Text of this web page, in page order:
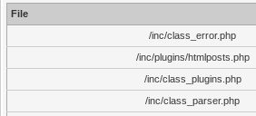
File
/inc/class_error.php
/inc/plugins/htmlposts.php
/inc/class_plugins.php
/inc/class_parser.php